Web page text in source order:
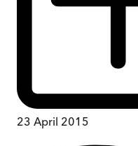
23 April 2015